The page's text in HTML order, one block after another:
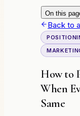
On this
Back to
How to
When
Same